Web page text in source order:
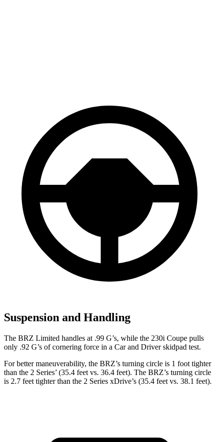
Suspension and Handling
The BRZ Limited handles at .99 G’s, while the 230i Coupe pulls
only .92 G’s of cornering force in a Car and Driverskidpad test.
For better maneuverability, the BRZ’s turning circle is 1 foot tighter
than the 2 Series’ (35.4 feet vs. 36.4 feet). The BRZ’s turning circle
is 2.7 feet tighter than the 2 Series xDrive’s (35.4 feet vs. 38.1 feet).